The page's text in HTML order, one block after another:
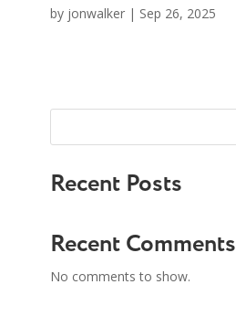
by jonwalker| Sep 26, 2025
Recent Posts
Recent Comments
No comments to show.